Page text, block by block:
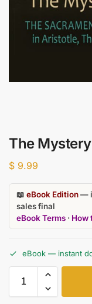
The
$ 9.99
📖eBook Edition—
sales final
eBook Terms · How
eBook — instant